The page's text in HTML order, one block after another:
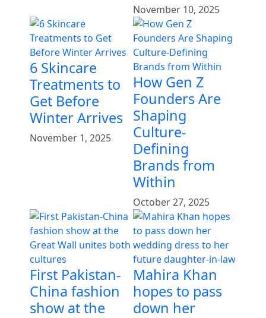
November 10, 2025
6 Skincare
Treatments to
Get Before
Winter Arrives
November 1, 2025
How Gen Z
Founders Are
Shaping
Culture-
Defining
Brands from
Within
October 27, 2025
First Pakistan-
China fashion
show at the
Mahira Khan
hopes to pass
down her